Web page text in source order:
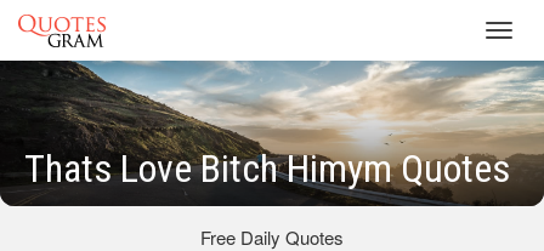
Thats Love Bitch Himym Quotes
Free Daily Quotes